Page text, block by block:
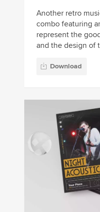
Another retro
combo featuring
represent the
and the design of
Download